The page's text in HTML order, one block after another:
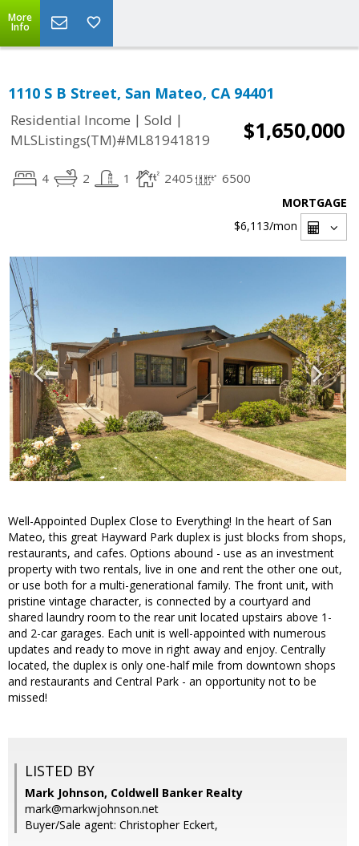
More
Info
1110 S B Street, San Mateo, CA 94401
Residential Income | Sold |
MLSListings(TM)#ML81941819
$1,650,000
4 2 1 2405 6500
MORTGAGE
$6,113/mon
Well-Appointed Duplex Close to Everything! In the heart of San
Mateo, this great Hayward Park duplex is just blocks from shops,
restaurants, and cafes. Options abound - use as an investment
property with two rentals, live in one and rent the other one out,
or use both for a multi-generational family. The front unit, with
pristine vintage character, is connected by a courtyard and
shared laundry room to the rear unit located upstairs above 1-
and 2-car garages. Each unit is well-appointed with numerous
updates and ready to move in right away and enjoy. Centrally
located, the duplex is only one-half mile from downtown shops
and restaurants and Central Park - an opportunity not to be
missed!
LISTED BY
Mark Johnson, Coldwell Banker Realty
mark@markwjohnson.net
Buyer/Sale agent: Christopher Eckert,